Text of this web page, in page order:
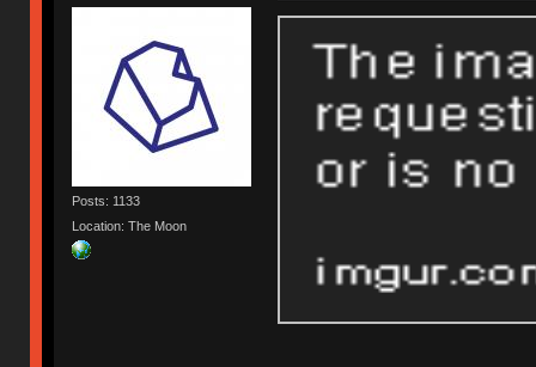
Posts: 1133
Location: The Moon